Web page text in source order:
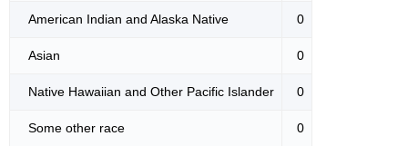
American Indian and Alaska Native 0
Asian 0
Native Hawaiian and Other Pacific Islander 0
Some other race 0